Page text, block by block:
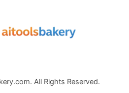
All Rights Reserved.